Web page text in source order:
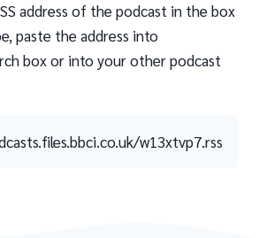
address of the podcast in the box
paste the address into
box or into your other podcast
w13xtvp7.rss